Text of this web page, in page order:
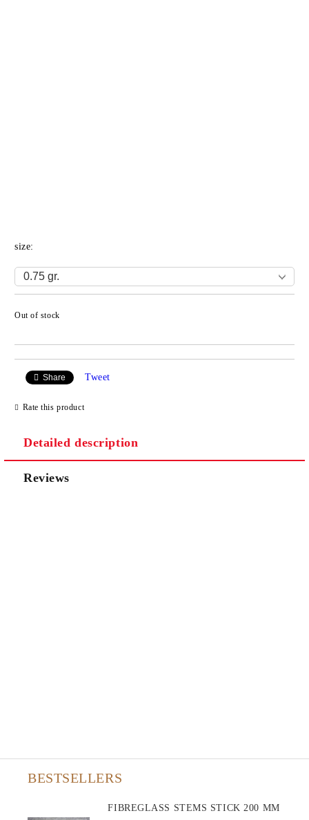
size:
Out of stock
Share Tweet
Rate this product
Detailed description
Reviews
BESTSELLERS
FIBREGLASS STEMS STICK 200 MM